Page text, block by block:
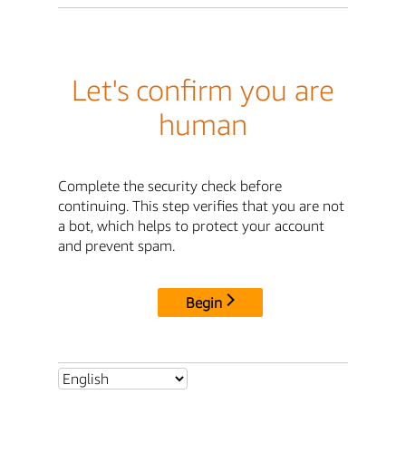
Let's confirm you are
human
Complete the security check before
continuing. This step verifies that you are not
a bot, which helps to protect your account
and prevent spam.
Begin